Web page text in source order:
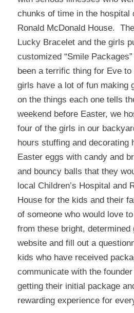
chunks of time in the hospital
Ronald McDonald House.
Lucky Braceletand the girls
customized “Smile
been a terrific thing for Eve
girls have a lot of fun making
on the things each one tells
weekend before Easter, we
four of the girls in our
hours stuffing and decorating
Easter eggs with candy and
and bouncy balls that they
local Children’s Hospital and
House for the kids and their
of someone who would love
from these bright, determined
website and fill out a
kids who have received
communicate with the
getting their initial package
rewarding experience for